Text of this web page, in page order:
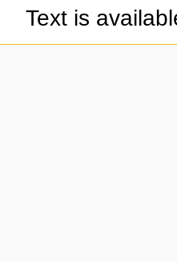
Text is